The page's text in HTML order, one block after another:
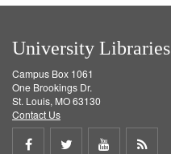
University Libraries
Campus Box 1061
One Brookings Dr.
St. Louis, MO 63130
Contact Us
Share
Share
ShareGet